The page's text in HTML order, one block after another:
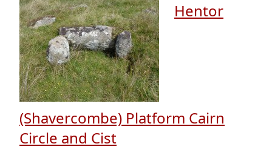
Hentor
(Shavercombe) Platform Cairn
Circle and Cist